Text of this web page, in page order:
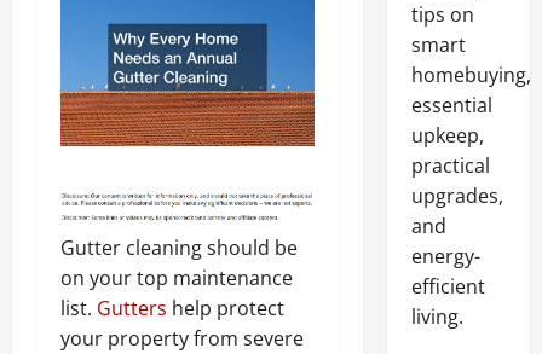
Gutter cleaning should be
on your top maintenance
list. Gutters help protect
your property from severe
tips on
smart
homebuying,
essential
upkeep,
practical
upgrades,
and
energy-
efficient
living.